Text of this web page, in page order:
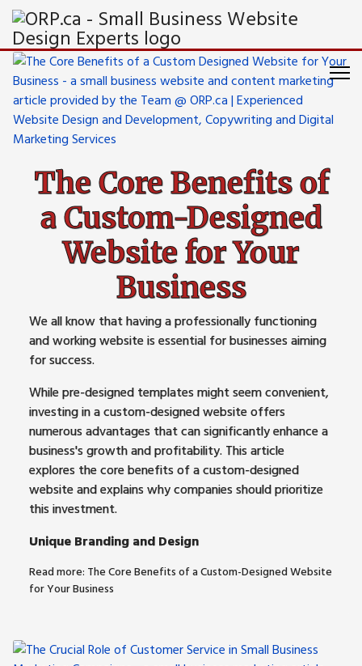
The Core Benefits of
a Custom-Designed
Website for Your
Business
We all know that having a professionally functioning
and working website is essential for businesses aiming
for success.
While pre-designed templates might seem convenient,
investing in a custom-designed website offers
numerous advantages that can significantly enhance a
business's growth and profitability. This article
explores the core benefits of a custom-designed
website and explains why companies should prioritize
this investment.
Unique Branding and Design
Read more: The Core Benefits of a Custom-Designed Website
for Your Business